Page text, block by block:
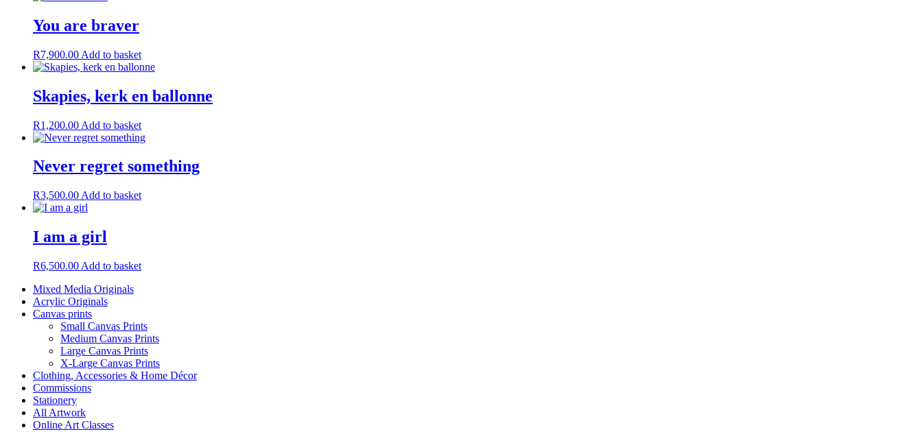
You are braver
R7,900.00 Add to basket
Skapies, kerk en ballonne
R1,200.00 Add to basket
Never regret something
R3,500.00 Add to basket
I am a girl
R6,500.00 Add to basket
Mixed Media Originals
Acrylic Originals
Canvas prints
Small Canvas Prints
Medium Canvas Prints
Large Canvas Prints
X-Large Canvas Prints
Clothing, Accessories & Home Décor
Commissions
Stationery
All Artwork
Online Art Classes